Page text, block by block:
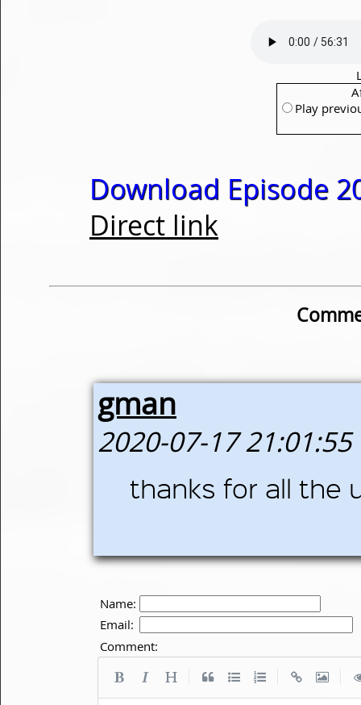
Play
Download Episode
Direct link
gman
2020-07-17 21:01:55
thanks for all the
Name:
Email:
Comment: